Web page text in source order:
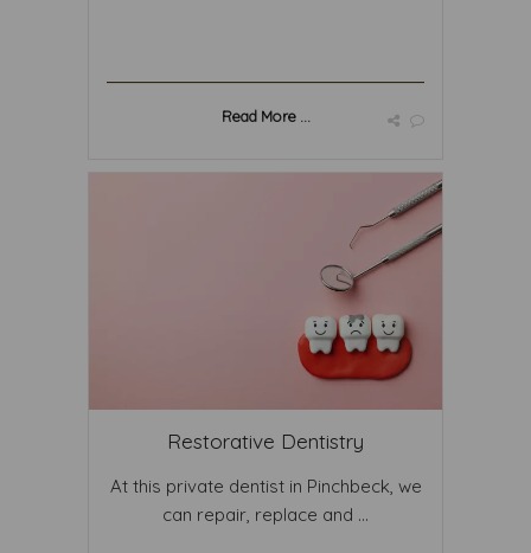
Read More ...
Restorative Dentistry
At this private dentist in Pinchbeck, we
can repair, replace and ...